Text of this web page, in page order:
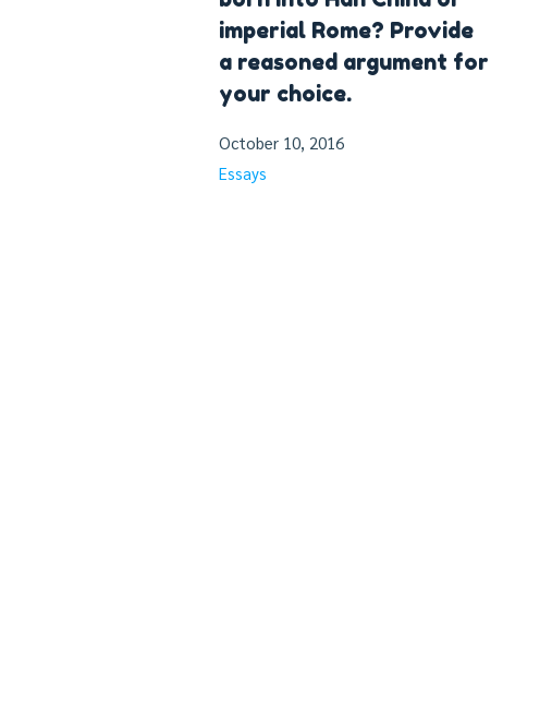
imperial Rome? Provide
a reasoned argument for
your choice.
October 10, 2016
Essays